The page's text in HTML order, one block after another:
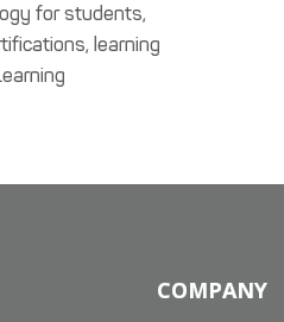
for students,
learning
COMPANY